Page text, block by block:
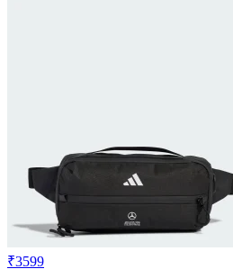
Adidas.co.in
Price Drop -200
Price Down 1 month ago
adidas performance run
running women running